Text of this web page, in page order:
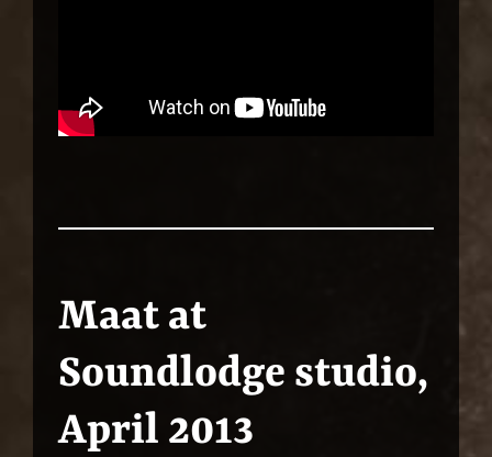
Maat at
Soundlodge studio,
April 2013